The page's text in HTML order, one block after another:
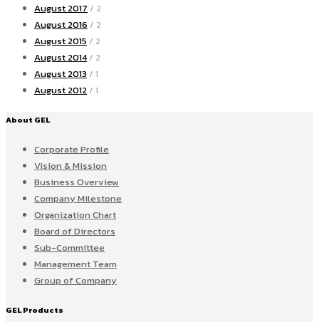
August 2017 / 2
August 2016 / 2
August 2015 / 2
August 2014 / 2
August 2013 / 1
August 2012 / 1
About GEL
Corporate Profile
Vision & Mission
Business Overview
Company Milestone
Organization Chart
Board of Directors
Sub-Committee
Management Team
Group of Company
GEL Products